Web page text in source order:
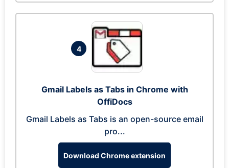
4
Gmail Labels as Tabs in Chrome with
OffiDocs
Gmail Labels as Tabs is an open-source email
pro...
Download Chrome extension